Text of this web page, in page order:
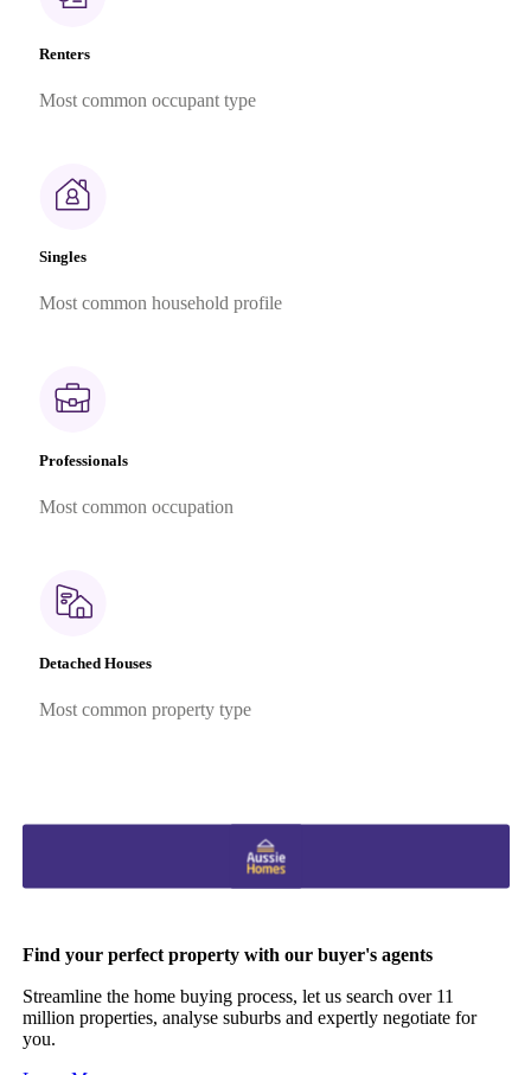
Renters
Most common occupant type
Singles
Most common household profile
Professionals
Most common occupation
Detached Houses
Most common property type
Find your perfect property with our buyer's agents
Streamline the home buying process, let us search over 11
million properties, analyse suburbs and expertly negotiate for
you.